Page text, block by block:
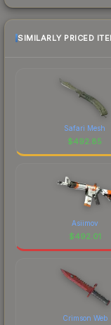
SIMILARLY PRICED
Safari Mesh
$492.85
Asiimov
$492.01
Crimson Web